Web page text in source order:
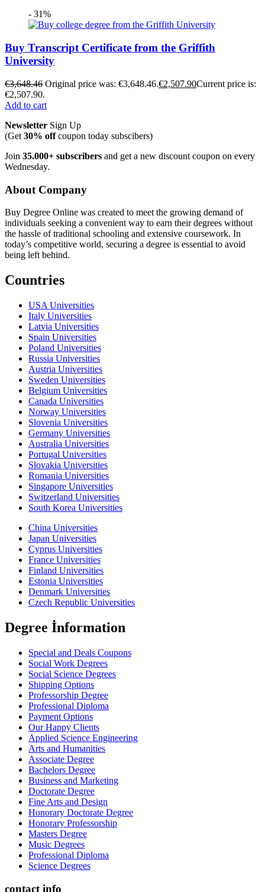
- 31%
Buy Transcript Certificate from the Griffith
University
€3,648.46 Original price was: €3,648.46.€2,507.90Current price is:
€2,507.90.
Add to cart
Newsletter Sign Up
(Get 30% offcoupon today subscibers)
Join 35.000+ subscribers and get a new discount coupon on every
Wednesday.
About Company
Buy Degree Online was created to meet the growing demand of
individuals seeking a convenient way to earn their degrees without
the hassle of traditional schooling and extensive coursework. In
today’s competitive world, securing a degree is essential to avoid
being left behind.
Countries
USA Universities
Italy Universities
Latvia Universities
Spain Universities
Poland Universities
Russia Universities
Austria Universities
Sweden Universities
Belgium Universities
Canada Universities
Norway Universities
Slovenia Universities
Germany Universities
Australia Universities
Portugal Universities
Slovakia Universities
Romania Universities
Singapore Universities
Switzerland Universities
South Korea Universities
China Universities
Japan Universities
Cyprus Universities
France Universities
Finland Universities
Estonia Universities
Denmark Universities
Czech Republic Universities
Degree İnformation
Special and Deals Coupons
Social Work Degrees
Social Science Degrees
Shipping Options
Professorship Degree
Professional Diploma
Payment Options
Our Happy Clients
Applied Science Engineering
Arts and Humanities
Associate Degree
Bachelors Degree
Business and Marketing
Doctorate Degree
Fine Arts and Design
Honorary Doctorate Degree
Honorary Professorship
Masters Degree
Music Degrees
Professional Diploma
Science Degrees
contact info